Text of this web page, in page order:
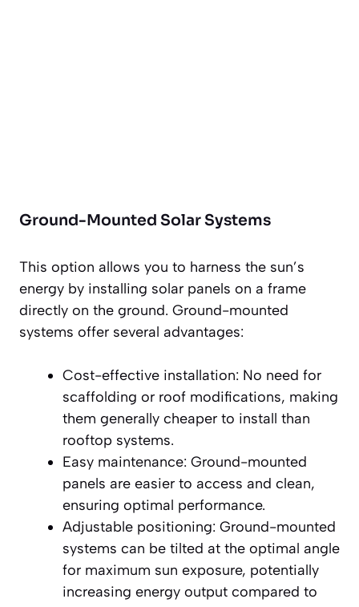
Ground-Mounted Solar Systems
This option allows you to harness the sun’s
energy by installing solar panels on a frame
directly on the ground. Ground-mounted
systems offer several advantages:
Cost-effective installation: No need for
scaffolding or roof modifications, making
them generally cheaper to install than
rooftop systems.
Easy maintenance: Ground-mounted
panels are easier to access and clean,
ensuring optimal performance.
Adjustable positioning: Ground-mounted
systems can be tilted at the optimal angle
for maximum sun exposure, potentially
increasing energy output compared to